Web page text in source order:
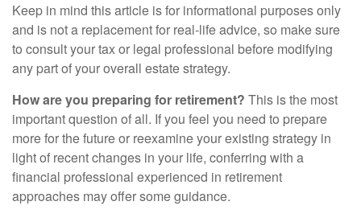
Keep in mind this article is for informational purposes only
and is not a replacement for real-life advice, so make sure
to consult your tax or legal professional before modifying
any part of your overall estate strategy.
How are you preparing for retirement? This is the most
important question of all. If you feel you need to prepare
more for the future or reexamine your existing strategy in
light of recent changes in your life, conferring with a
financial professional experienced in retirement
approaches may offer some guidance.